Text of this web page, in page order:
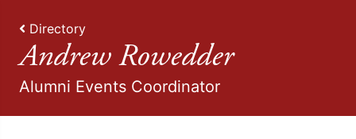
Directory
Andrew Rowedder
Alumni Events Coordinator